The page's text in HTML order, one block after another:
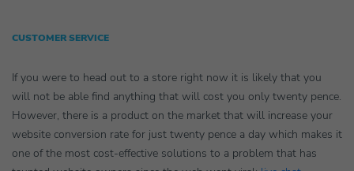
CUSTOMER SERVICE
If you were to head out to a store right now it is likely that you
will not be able find anything that will cost you only twenty pence.
However, there is a product on the market that will increase your
website conversion rate for just twenty pence a day which makes it
one of the most cost-effective solutions to a problem that has